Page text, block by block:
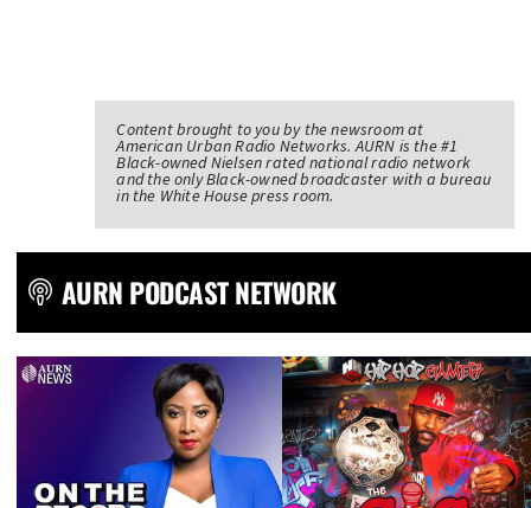
Content brought to you by the newsroom at
American Urban Radio Networks. AURN is the #1
Black-owned Nielsen rated national radio network
and the only Black-owned broadcaster with a bureau
in the White House press room.
AURN PODCAST NETWORK